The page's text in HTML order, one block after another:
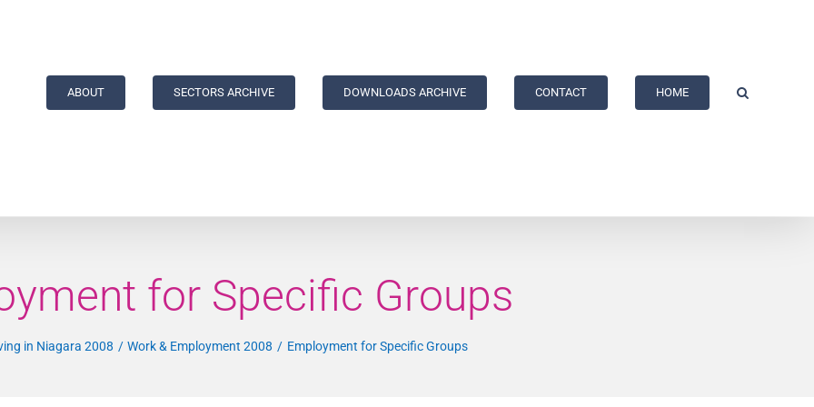
ABOUT SECTORS ARCHIVE DOWNLOADS ARCHIVE CONTACT HOME
for Specific Groups
in Niagara 2008 Work & Employment 2008 Employment for Specific Groups